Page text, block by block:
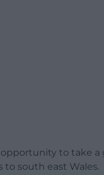
opportunity to take
to south east Wales.